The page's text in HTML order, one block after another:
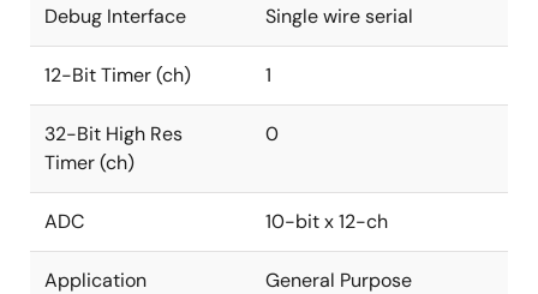
Debug Interface Single wire serial
12-Bit Timer (ch) 1
32-Bit High Res
Timer (ch)
0
ADC 10-bit x 12-ch
Application General Purpose